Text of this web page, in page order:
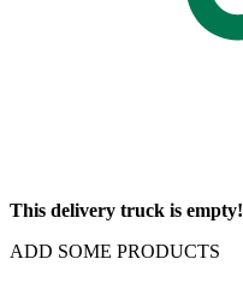
This delivery truck is empty!
ADD SOME PRODUCTS